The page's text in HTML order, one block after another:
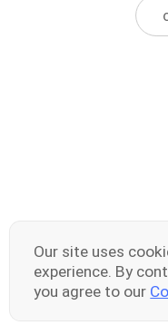
Our site uses
experience. By
you agree to our